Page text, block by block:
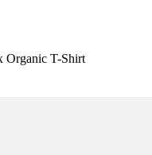
Organic T-Shirt